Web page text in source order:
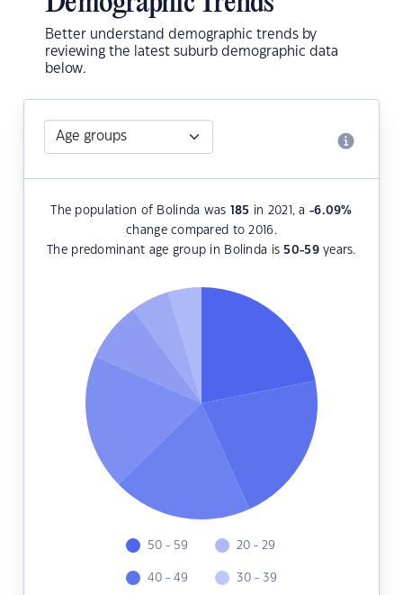
Better understand demographic trends by
reviewing the latest suburb demographic data
below.
The population of Bolinda was 185 in 2021, a -6.09%
change compared to 2016.
The predominant age group in Bolinda is 50-59years.
50 - 59
40 - 49
20 - 29
30 - 39